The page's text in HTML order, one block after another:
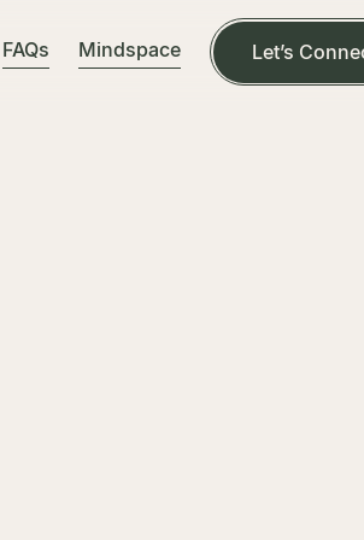
FAQs Mindspace Let’s